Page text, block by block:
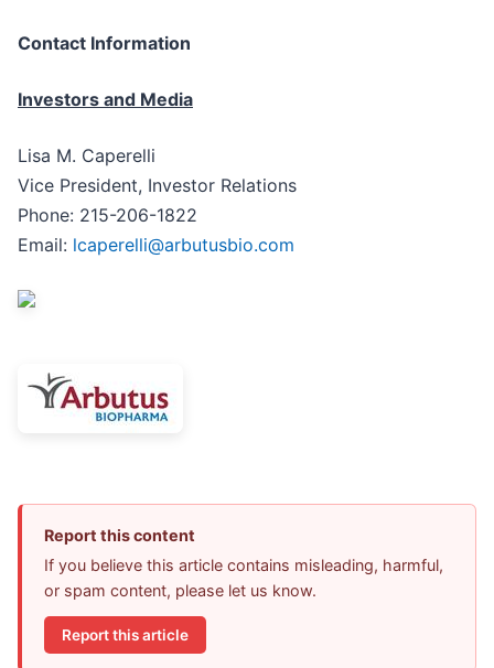
Contact Information
Investors and Media
Lisa M. Caperelli
Vice President, Investor Relations
Phone: 215-206-1822
Email: lcaperelli@arbutusbio.com
Report this content
If you believe this article contains misleading, harmful,
or spam content, please let us know.
Report this article